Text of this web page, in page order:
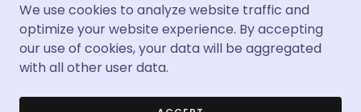
Copyright © 2024 Official Keto Flow Gummies Australia -
All Rights Reserved.
We use cookies to analyze website traffic and
optimize your website experience. By accepting
our use of cookies, your data will be aggregated
with all other user data.